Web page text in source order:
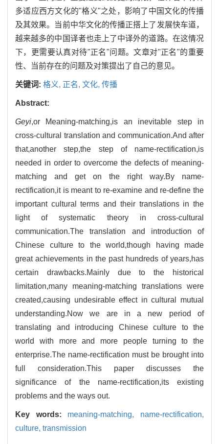
多适应西方文化的"格义"之处，影响了中国文化的传播
及其效果。当前中华文化的传播正搭上了发展快车道，
越来越多的中国译者也走上了中译外的道路。在这情况
下，更需要认真对待"正名"问题。文章对"正名"的重要
性、当前存在的问题及对策提出了自己的意见。
关键词: 格义, 正名, 文化, 传播
Abstract:
Geyi,or Meaning-matching,is an inevitable step in
cross-cultural translation and communication.And after
that,another step,the step of name-rectification,is
needed in order to overcome the defects of meaning-
matching and get on the right way.By name-
rectification,it is meant to re-examine and re-define the
important cultural terms and their translations in the
light of systematic theory in cross-cultural
communication.The translation and introduction of
Chinese culture to the world,though having made
great achievements in the past hundreds of years,has
certain drawbacks.Mainly due to the historical
limitation,many meaning-matching translations were
created,causing undesirable effect in cultural mutual
understanding.Now we are in a new period of
translating and introducing Chinese culture to the
world with more and more people turning to the
enterprise.The name-rectification must be brought into
full consideration.This paper discusses the
significance of the name-rectification,its existing
problems and the ways out.
Key words: meaning-matching, name-rectification,
culture, transmission